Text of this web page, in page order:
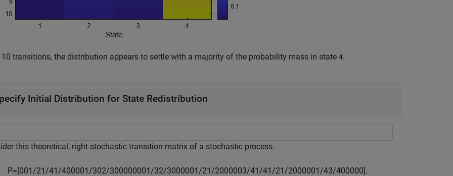
transitions, the distribution appears to settle with a majority of the probability mass in state 4.
Initial Distribution for State Redistribution
this theoretical, right-stochastic transition matrix of a stochastic process.
P=[001/21/41/400001/302/300000001/32/3000001/21/2000003/41/41/21/2000001/43/400000].